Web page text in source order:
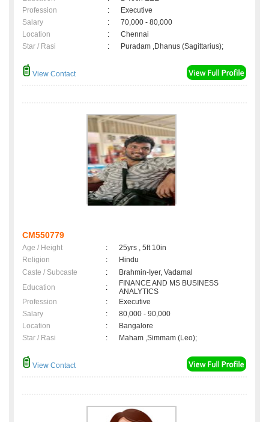
Profession
:
Executive
Salary
:
70,000 - 80,000
Location
:
Chennai
Star / Rasi
: Puradam ,Dhanus (Sagittarius);
View Contact
CM550779
Age / Height :
25yrs , 5ft 10in
Religion
:
Hindu
Caste / Subcaste
:
Brahmin-Iyer, Vadamal
Education
:
FINANCE AND MS BUSINESS
ANALYTICS
Profession
:
Executive
Salary
:
80,000 - 90,000
Location
:
Bangalore
Star / Rasi
: Maham ,Simmam (Leo);
View Contact